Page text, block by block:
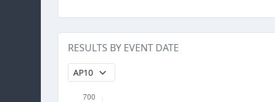
RESULTS BY EVENT DATE